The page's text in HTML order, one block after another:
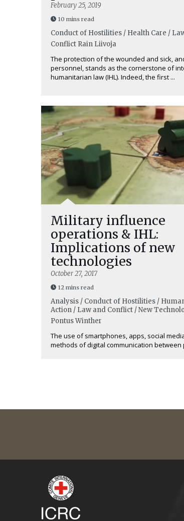
February 25, 2019
10 mins read
Conduct of Hostilities / Health Care /
Conflict Rain Liivoja
The protection of the wounded and sick,
personnel, stands as the cornerstone of
humanitarian law (IHL). Indeed, the first ...
Military influence
operations & IHL:
Implications of new
technologies
October 27, 2017
12 mins read
Analysis / Conduct of Hostilities /
Action / Law and Conflict / New
Pontus Winther
The use of smartphones, apps, social
methods of digital communication between